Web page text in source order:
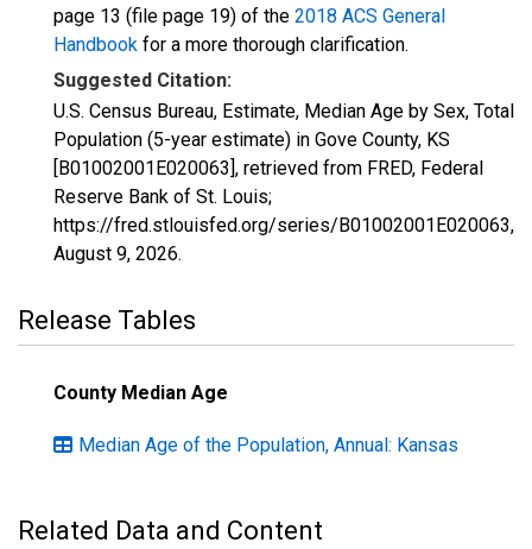
page 13 (file page 19) of the 2018 ACS General
Handbook for a more thorough clarification.
Suggested Citation:
U.S. Census Bureau, Estimate, Median Age by Sex, Total
Population (5-year estimate) in Gove County, KS
[B01002001E020063], retrieved from FRED, Federal
Reserve Bank of St. Louis;
https://fred.stlouisfed.org/series/B01002001E020063,
August 9, 2026.
Release Tables
County Median Age
Median Age of the Population, Annual: Kansas
Related Data and Content